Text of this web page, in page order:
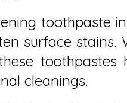
toothpaste
surface stains.
toothpastes
cleanings.